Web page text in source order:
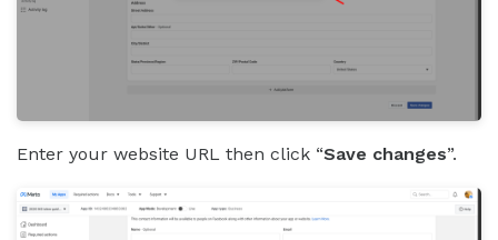
Enter your website URL then click “Save changes”.